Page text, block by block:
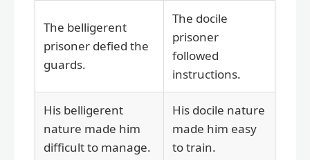
The belligerent
prisoner defied the
guards.
The docile
prisoner
followed
instructions.
His belligerent
nature made him
difficult to manage.
His docile nature
made him easy
to train.